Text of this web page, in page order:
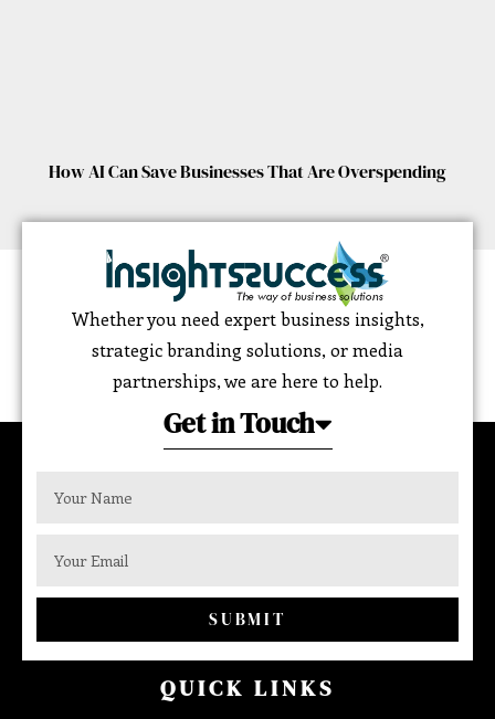
How AI Can Save Businesses That Are Overspending
Whether you need expert business insights,
strategic branding solutions, or media
partnerships, we are here to help.
Get in Touch
SUBMIT
QUICK LINKS